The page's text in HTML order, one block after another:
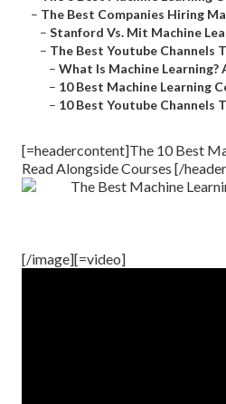
– The Best Companies Hiring
– Stanford Vs. Mit Machine
– The Best Youtube Channels
– What Is Machine Learning?
– 10 Best Machine Learning
– 10 Best Youtube Channels
[=headercontent]The 10 Best
Read Alongside Courses [/
[/image][=video]